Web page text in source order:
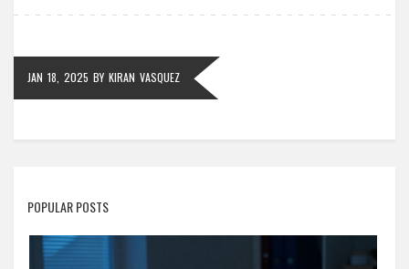
JAN 18, 2025 BY KIRAN VASQUEZ
POPULAR POSTS